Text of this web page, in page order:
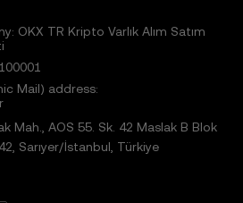
OKX TR Kripto Varlık Alım Satım
Mail) address:
Mah., AOS 55. Sk. 42 Maslak B Blok
Sarıyer/İstanbul, Türkiye